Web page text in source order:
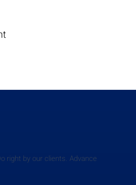
right by our clients. Advance